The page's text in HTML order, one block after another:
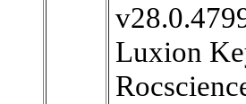
Luxion